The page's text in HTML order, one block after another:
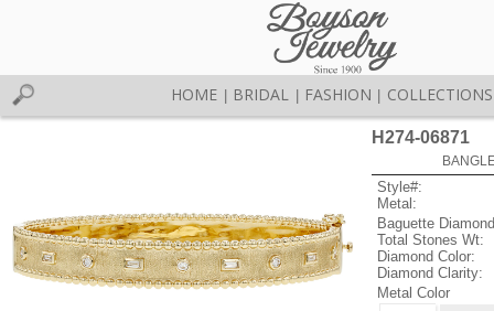
HOME BRIDAL FASHION COLLECTIONS
H274-06871
Style#:
Metal:
Baguette
Total Stones Wt:
Diamond Color:
Diamond Clarity:
Metal Color